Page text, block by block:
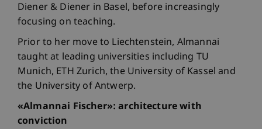
Diener & Diener in Basel, before increasingly
focusing on teaching.
Prior to her move to Liechtenstein, Almannai
taught at leading universities including TU
Munich, ETH Zurich, the University of Kassel and
the University of Antwerp.
«Almannai Fischer»: architecture with
conviction